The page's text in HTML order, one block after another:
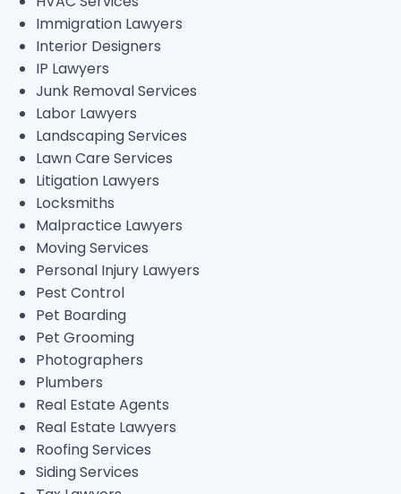
Immigration Lawyers
Interior Designers
IP Lawyers
Junk Removal Services
Labor Lawyers
Landscaping Services
Lawn Care Services
Litigation Lawyers
Locksmiths
Malpractice Lawyers
Moving Services
Personal Injury Lawyers
Pest Control
Pet Boarding
Pet Grooming
Photographers
Plumbers
Real Estate Agents
Real Estate Lawyers
Roofing Services
Siding Services